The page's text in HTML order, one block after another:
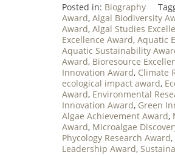
Posted in: Biography
Award, Algal Biodiversity
Award, Algal Studies
Excellence Award, Aquatic
Aquatic Sustainability
Award, Bioresource
Innovation Award, Climate
ecological impact award,
Award, Environmental
Innovation Award, Green
Algae Achievement Award,
Award, Microalgae
Phycology Research Award,
Leadership Award,